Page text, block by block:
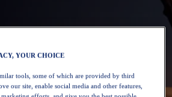
YOUR CHOICE
tools, some of which are provided by third
our site, enable social media and other features,